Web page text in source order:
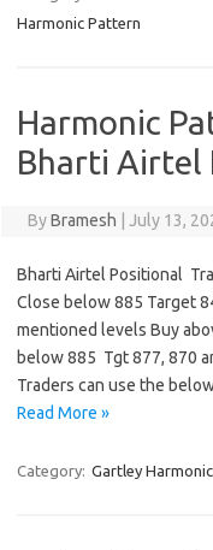
Harmonic Pattern
Harmonic
Bharti Airtel
ByBramesh July 13,
Bharti Airtel Positional
Close below 885 Target
mentioned levels Buy
below 885 Tgt 877, 870
Traders can use the
Read More »
Category: Gartley